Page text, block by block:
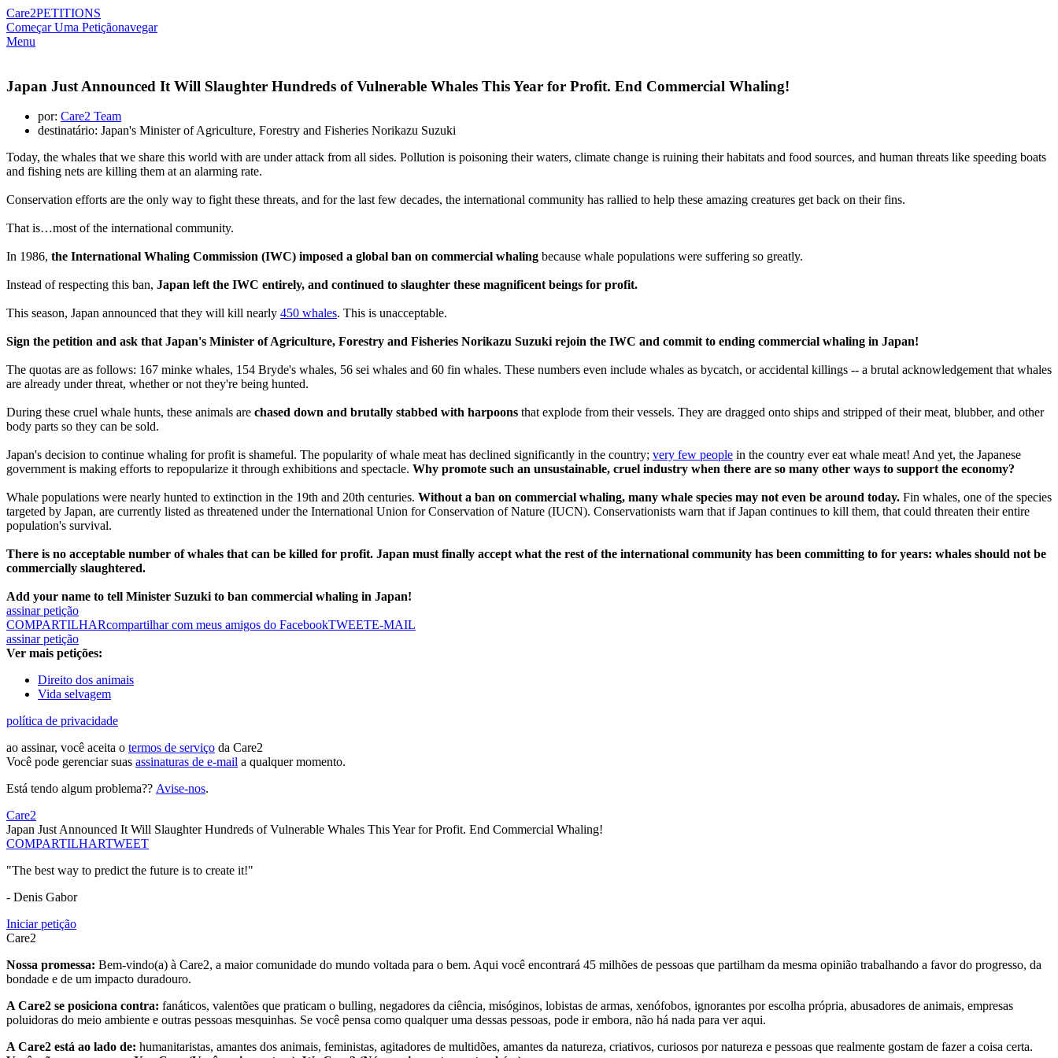
Care2PETITIONS
Começar Uma Petiçãonavegar
Menu
Japan Just Announced It Will Slaughter Hundreds of Vulnerable Whales This Year for Profit. End Commercial Whaling!
por: Care2 Team
destinatário: Japan's Minister of Agriculture, Forestry and Fisheries Norikazu Suzuki
Today, the whales that we share this world with are under attack from all sides. Pollution is poisoning their waters, climate change is ruining their habitats and food sources, and human threats like speeding boats
and fishing nets are killing them at an alarming rate.
Conservation efforts are the only way to fight these threats, and for the last few decades, the international community has rallied to help these amazing creatures get back on their fins.
That is…most of the international community.
In 1986, the International Whaling Commission (IWC) imposed a global ban on commercial whaling because whale populations were suffering so greatly.
Instead of respecting this ban, Japan left the IWC entirely, and continued to slaughter these magnificent beings for profit.
This season, Japan announced that they will kill nearly 450 whales. This is unacceptable.
Sign the petition and ask that Japan's Minister of Agriculture, Forestry and Fisheries Norikazu Suzuki rejoin the IWC and commit to ending commercial whaling in Japan!
The quotas are as follows: 167 minke whales, 154 Bryde's whales, 56 sei whales and 60 fin whales. These numbers even include whales as bycatch, or accidental killings -- a brutal acknowledgement that whales
are already under threat, whether or not they're being hunted.
During these cruel whale hunts, these animals are chased down and brutally stabbed with harpoons that explode from their vessels. They are dragged onto ships and stripped of their meat, blubber, and other
body parts so they can be sold.
Japan's decision to continue whaling for profit is shameful. The popularity of whale meat has declined significantly in the country; very few people in the country ever eat whale meat! And yet, the Japanese
government is making efforts to repopularize it through exhibitions and spectacle. Why promote such an unsustainable, cruel industry when there are so many other ways to support the economy?
Whale populations were nearly hunted to extinction in the 19th and 20th centuries. Without a ban on commercial whaling, many whale species may not even be around today. Fin whales, one of the species
targeted by Japan, are currently listed as threatened under the International Union for Conservation of Nature (IUCN). Conservationists warn that if Japan continues to kill them, that could threaten their entire
population's survival.
There is no acceptable number of whales that can be killed for profit. Japan must finally accept what the rest of the international community has been committing to for years: whales should not be
commercially slaughtered.
Add your name to tell Minister Suzuki to ban commercial whaling in Japan!
assinar petição
COMPARTILHARcompartilhar com meus amigos do FacebookTWEETE-MAIL
assinar petição
Ver mais petições:
Direito dos animais
Vida selvagem
política de privacidade
ao assinar, você aceita o termos de serviço da Care2
Você pode gerenciar suas assinaturas de e-mail a qualquer momento.
Está tendo algum problema?? Avise-nos.
Care2
Japan Just Announced It Will Slaughter Hundreds of Vulnerable Whales This Year for Profit. End Commercial Whaling!
COMPARTILHARTWEET
"The best way to predict the future is to create it!"
- Denis Gabor
Iniciar petição
Care2
Nossa promessa: Bem-vindo(a) à Care2, a maior comunidade do mundo voltada para o bem. Aqui você encontrará 45 milhões de pessoas que partilham da mesma opinião trabalhando a favor do progresso, da
bondade e de um impacto duradouro.
A Care2 se posiciona contra: fanáticos, valentões que praticam o bulling, negadores da ciência, misóginos, lobistas de armas, xenófobos, ignorantes por escolha própria, abusadores de animais, empresas
poluidoras do meio ambiente e outras pessoas mesquinhas. Se você pensa como qualquer uma dessas pessoas, pode ir embora, não há nada para ver aqui.
A Care2 está ao lado de: humanitaristas, amantes dos animais, feministas, agitadores de multidões, amantes da natureza, criativos, curiosos por natureza e pessoas que realmente gostam de fazer a coisa certa.